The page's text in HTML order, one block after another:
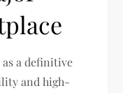
as a definitive
and high-